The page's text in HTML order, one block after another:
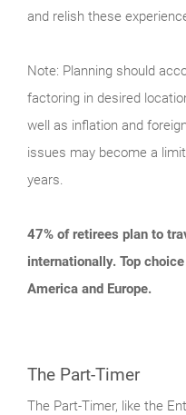
and relish these
Note: Planning should
factoring in desired
well as inflation and
issues may become a
years.
47% of retirees plan to
internationally. Top
America and Europe.
The Part-Timer
The Part-Timer, like the